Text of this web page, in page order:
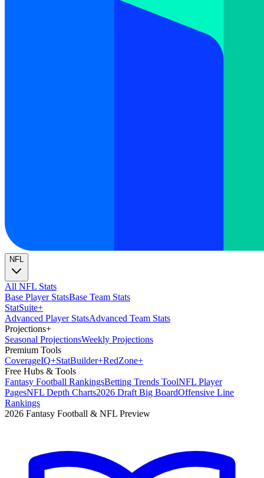
NFL
All NFL Stats
Base Player StatsBase Team Stats
StatSuite+
Advanced Player StatsAdvanced Team Stats
Projections+
Seasonal ProjectionsWeekly Projections
Premium Tools
CoverageIQ+StatBuilder+RedZone+
Free Hubs & Tools
Fantasy Football RankingsBetting Trends ToolNFL Player
PagesNFL Depth Charts2026 Draft Big BoardOffensive Line
Rankings
2026 Fantasy Football & NFL Preview